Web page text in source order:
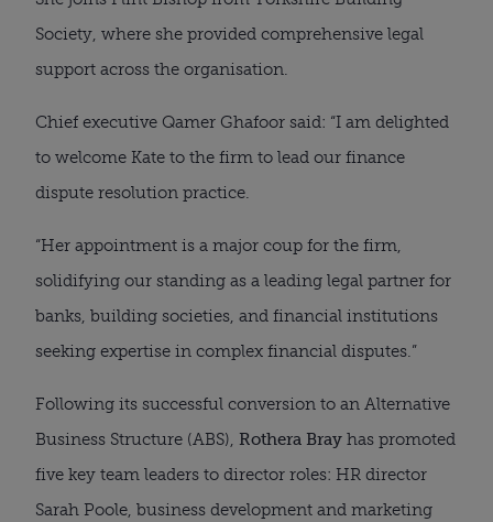
Society, where she provided comprehensive legal
support across the organisation.
Chief executive Qamer Ghafoor said: “I am delighted
to welcome Kate to the firm to lead our finance
dispute resolution practice.
“Her appointment is a major coup for the firm,
solidifying our standing as a leading legal partner for
banks, building societies, and financial institutions
seeking expertise in complex financial disputes.”
Following its successful conversion to an Alternative
Business Structure (ABS), Rothera Bray has promoted
five key team leaders to director roles: HR director
Sarah Poole, business development and marketing